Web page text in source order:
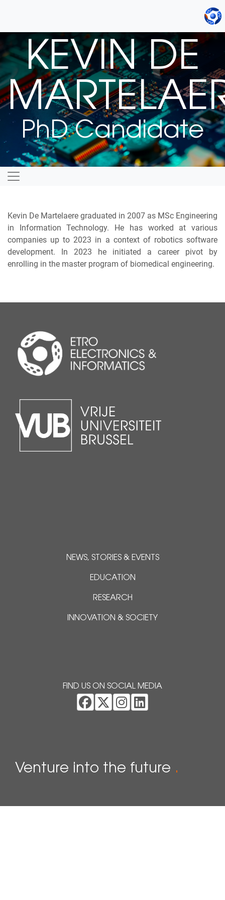
KEVIN DE
PhD Candidate
Kevin De Martelaere graduated in 2007 as MSc Engineering
in Information Technology. He has worked at various
companies up to 2023 in a context of robotics software
development. In 2023 he initiated a career pivot by
enrolling in the master program of biomedical engineering.
NEWS, STORIES & EVENTS
EDUCATION
RESEARCH
INNOVATION & SOCIETY
FIND US ON SOCIAL MEDIA
Venture into the future .